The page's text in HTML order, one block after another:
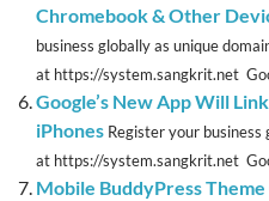
Chromebook & Other
business globally as unique
at https://system.sangkrit.net
Google’s New App Will
iPhones Register your business
at https://system.sangkrit.net
Mobile BuddyPress